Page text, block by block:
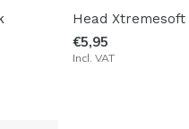
Head
€5,95
Incl. VAT